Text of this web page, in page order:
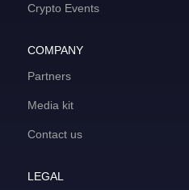
Crypto Events
COMPANY
Partners
Media kit
Contact us
LEGAL